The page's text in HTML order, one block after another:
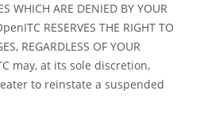
WHICH ARE DENIED BY YOUR
RESERVES THE RIGHT TO
REGARDLESS OF YOUR
may, at its sole discretion,
to reinstate a suspended